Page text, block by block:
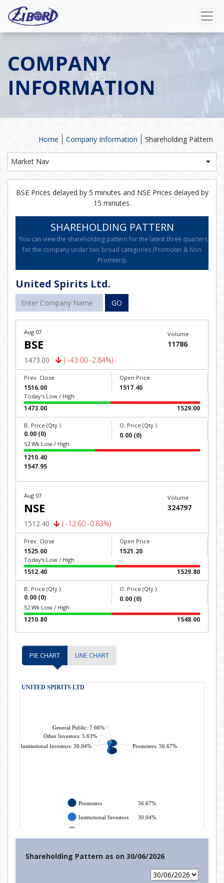
COMPANY
INFORMATION
Shareholding Pattern
Company Information
Home
Market Nav
BSE Prices delayed by 5 minutes and NSE Prices delayed by
15 minutes.
SHAREHOLDING PATTERN
You can view the shareholding pattern for the latest three quarters
for the company under two broad categories (Promoter & Non
Promters).
United Spirits Ltd.
GO
Aug 07
BSE
1473.00 ( -43.00 -2.84%)
Volume
11786
Prev. Close
1516.00
Open Price
1517.40
Today's Low / High
1473.00 1529.00
B. Price (Qty.)
0.00 (0)
O. Price (Qty.)
0.00 (0)
52 Wk Low / High
1210.40
1547.95
Aug 07
NSE
1512.40 ( -12.60 -0.83%)
Volume
324797
Prev. Close
1525.00
Open Price
1521.20
Today's Low / High
1512.40 1529.80
B. Price (Qty.)
0.00 (0)
O. Price (Qty.)
0.00 (0)
52 Wk Low / High
1210.80 1548.00
PIE CHART LINE CHART
Shareholding Pattern as on 30/06/2026